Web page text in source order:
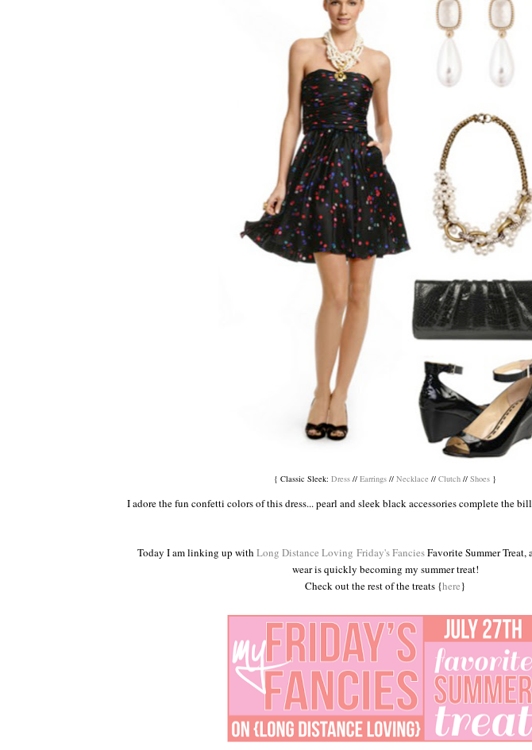
{ Classic Sleek: Dress // Earrings // Necklace // Clutch // Shoes }
I adore the fun confetti colors of this dress... pearl and sleek black accessories complete the bill
Today I am linking up with Long Distance Loving Friday's FanciesFavorite Summer Treat,
wear is quickly becoming my summer treat!
Check out the rest of the treats {here}